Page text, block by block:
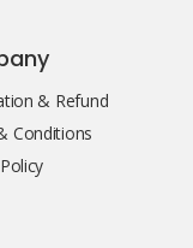
& Refund
Conditions